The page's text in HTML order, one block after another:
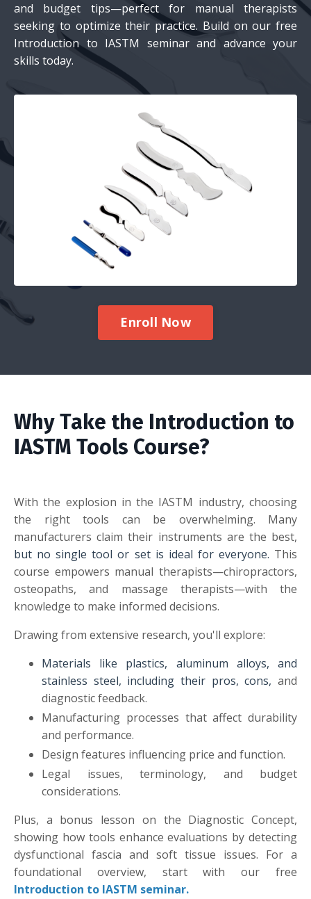
and budget tips—perfect for manual therapists
seeking to optimize their practice. Build on our free
Introduction to IASTM seminar and advance your
skills today.
Enroll Now
Why Take the Introduction to
IASTM Tools Course?
With the explosion in the IASTM industry, choosing
the right tools can be overwhelming. Many
manufacturers claim their instruments are the best,
but no single tool or set is ideal for everyone. This
course empowers manual therapists—chiropractors,
osteopaths, and massage therapists—with the
knowledge to make informed decisions.
Drawing from extensive research, you'll explore:
Materials like plastics, aluminum alloys, and
stainless steel, including their pros, cons, and
diagnostic feedback.
Manufacturing processes that affect durability
and performance.
Design features influencing price and function.
Legal issues, terminology, and budget
considerations.
Plus, a bonus lesson on the Diagnostic Concept,
showing how tools enhance evaluations by detecting
dysfunctional fascia and soft tissue issues. For a
foundational overview, start with our free
Introduction to IASTM seminar.